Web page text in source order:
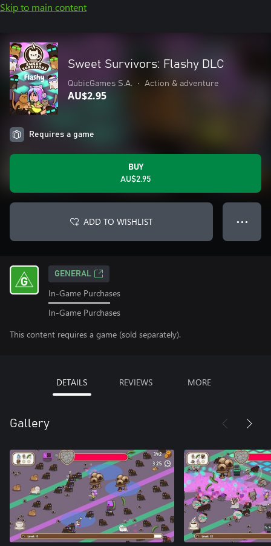
Skip to main content
Sweet Survivors: Flashy DLC
QubicGames S.A. • Action & adventure
AU$2.95
Requires a game
BUY
AU$2.95
ADD TO WISHLIST ● ● ●
GENERAL
In-Game Purchases
In-Game Purchases
This content requires a game (sold separately).
DETAILS REVIEWS MORE
Gallery